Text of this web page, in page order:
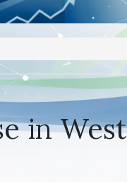
in West